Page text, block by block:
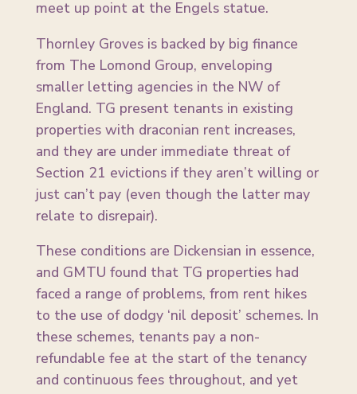
meet up point at the Engels statue.
Thornley Groves is backed by big finance
from The Lomond Group, enveloping
smaller letting agencies in the NW of
England. TG present tenants in existing
properties with draconian rent increases,
and they are under immediate threat of
Section 21 evictions if they aren’t willing or
just can’t pay (even though the latter may
relate to disrepair).
These conditions are Dickensian in essence,
and GMTU found that TG properties had
faced a range of problems, from rent hikes
to the use of dodgy ‘nil deposit’ schemes. In
these schemes, tenants pay a non-
refundable fee at the start of the tenancy
and continuous fees throughout, and yet